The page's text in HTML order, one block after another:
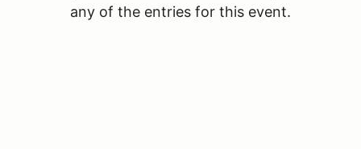
any of the entries for this event.